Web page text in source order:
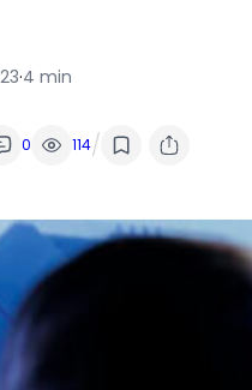
·4 min
0 114/